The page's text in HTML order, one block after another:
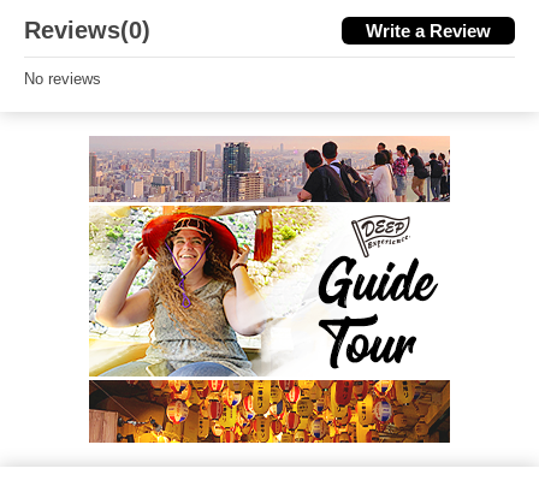
Reviews(0) Write a Review
No reviews